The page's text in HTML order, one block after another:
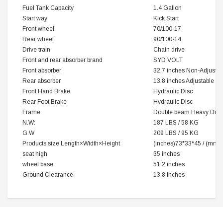
Fuel Tank Capacity
1.4 Gallon
Start way
Kick Start
Front wheel
70/100-17
Rear wheel
90/100-14
Drive train
Chain drive
Front and rear absorber brand
SYD VOLT
Front absorber
32.7 inches Non-
Rear absorber
13.8 inches Adjustable
Front Hand Brake
Hydraulic Disc
Rear Foot Brake
Hydraulic Disc
Frame
Double beam Heavy
N.W:
187 LBS / 58 KG
G.W
209 LBS / 95 KG
Products size Length×Width×Height
(inches)73*33*45 /
seat high
35 inches
wheel base
51.2 inches
Ground Clearance
13.8 inches